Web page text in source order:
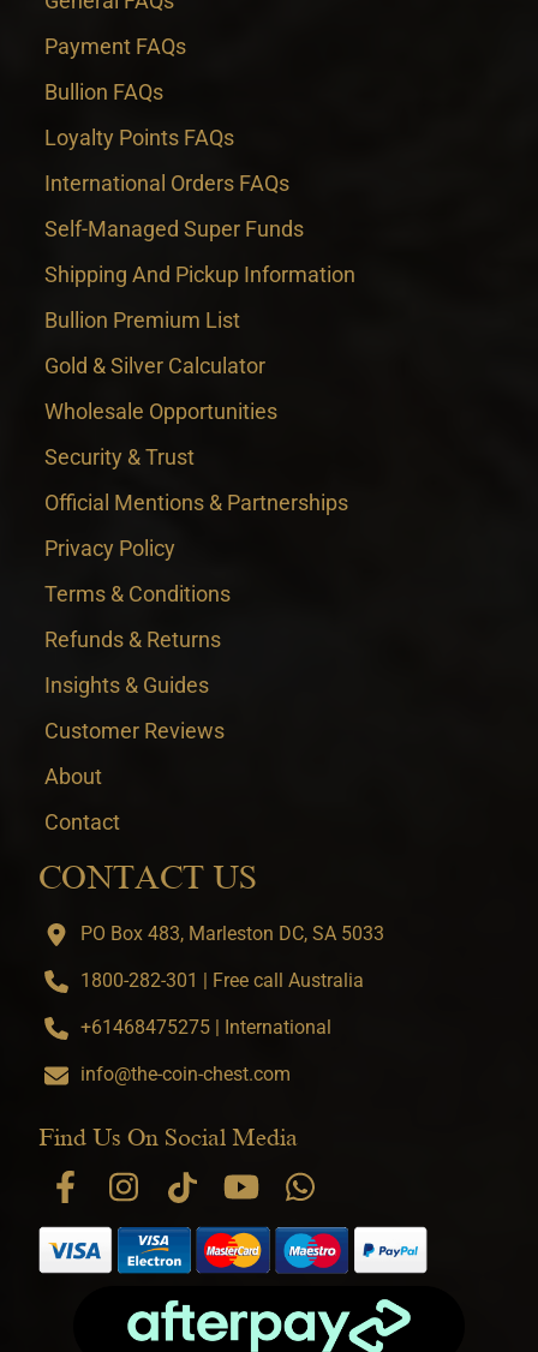
Payment FAQs
Bullion FAQs
Loyalty Points FAQs
International Orders FAQs
Self-Managed Super Funds
Shipping And Pickup Information
Bullion Premium List
Gold & Silver Calculator
Wholesale Opportunities
Security & Trust
Official Mentions & Partnerships
Privacy Policy
Terms & Conditions
Refunds & Returns
Insights & Guides
Customer Reviews
About
Contact
CONTACT US
PO Box 483, Marleston DC, SA 5033
1800-282-301 | Free call Australia
+61468475275 | International
info@the-coin-chest.com
Find Us On Social Media